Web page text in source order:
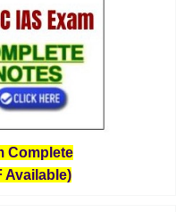
Complete
Available)